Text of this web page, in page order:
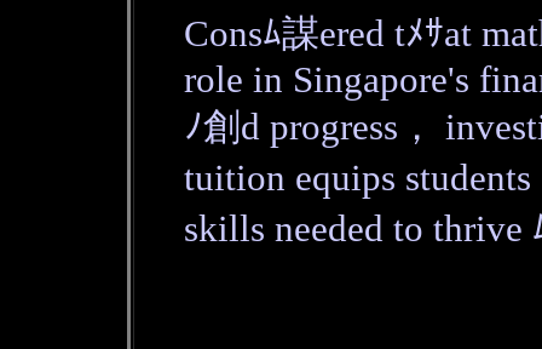
Consﾑ謀ered tﾒｻat
role in Singapore's
ﾉ創d progress，
tuition equips
skills needed to thrive